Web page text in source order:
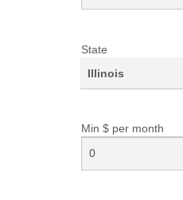
State
Illinois
Min $ per month